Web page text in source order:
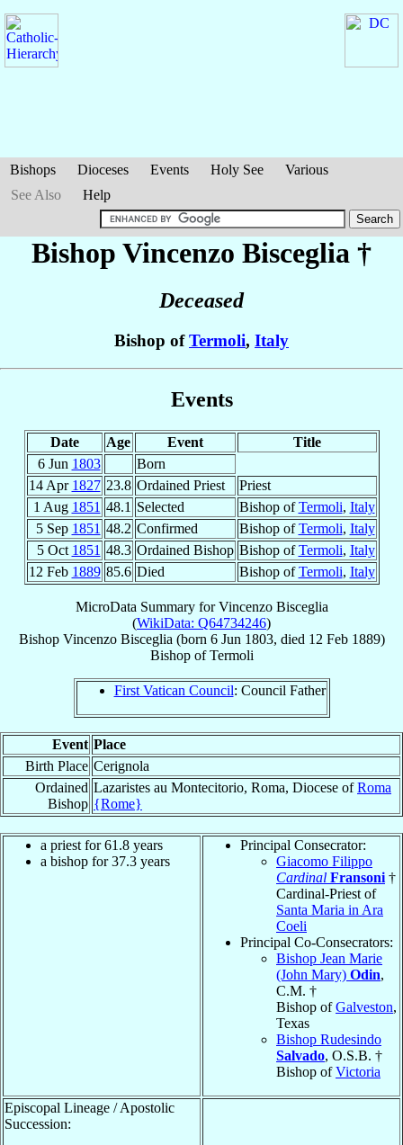
Bishops Dioceses Events Holy See
Various
See Also
Help
Bishop Vincenzo Bisceglia †
Deceased
Bishop ofTermoli, Italy
Events
Date Age Event
Title
6 Jun 1803
Born
14 Apr 1827 23.8 Ordained Priest
Priest
1 Aug 1851 48.1 Selected Bishop ofTermoli, Italy
5 Sep 1851 48.2 Confirmed Bishop ofTermoli, Italy
5 Oct 1851 48.3 Ordained Bishop Bishop ofTermoli, Italy
12 Feb 1889 85.6 Died Bishop ofTermoli, Italy
MicroData Summary forVincenzo Bisceglia
(WikiData: Q64734246)
Bishop Vincenzo Bisceglia (born 6 Jun 1803, died 12 Feb 1889)
BishopofTermoli
First Vatican Council: Council Father
Event Place
Birth Place Cerignola
Ordained
Bishop
Lazaristes au Montecitorio, Roma, Diocese ofRoma
{Rome}
a priest for 61.8 years
a bishop for 37.3 years
Principal Consecrator:
Giacomo Filippo
Cardinal Fransoni †
Cardinal-Priest of
Santa Maria in Ara
Coeli
Principal Co-Consecrators:
Bishop Jean Marie
(John Mary) Odin,
C.M. †
Bishop ofGalveston,
Texas
Bishop Rudesindo
Salvado, O.S.B. †
Bishop ofVictoria
Episcopal Lineage / Apostolic
Succession: